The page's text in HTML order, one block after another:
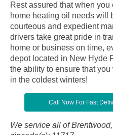
Rest assured that when
home heating oil needs will
courteous and expedient
drivers take great pride in
home or business on time,
depot located in New Hyde
the ability to ensure that
in the coldest winters!
Call Now For Fast
We service all of